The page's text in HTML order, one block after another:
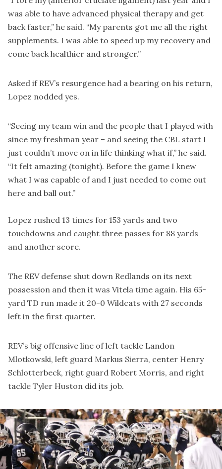
was able to have advanced physical therapy and get
back faster,” he said. “My parents got me all the right
supplements. I was able to speed up my recovery and
come back healthier and stronger.”
Asked if REV’s resurgence had a bearing on his return,
Lopez nodded yes.
“Seeing my team win and the people that I played with
since my freshman year – and seeing the CBL start I
just couldn’t move on in life thinking what if,” he said.
“It felt amazing (tonight). Before the game I knew
what I was capable of and I just needed to come out
here and ball out.”
Lopez rushed 13 times for 153 yards and two
touchdowns and caught three passes for 88 yards
and another score.
The REV defense shut down Redlands on its next
possession and then it was Vitela time again. His 65-
yard TD run made it 20-0 Wildcats with 27 seconds
left in the first quarter.
REV’s big offensive line of left tackle Landon
Mlotkowski, left guard Markus Sierra, center Henry
Schlotterbeck, right guard Robert Morris, and right
tackle Tyler Huston did its job.